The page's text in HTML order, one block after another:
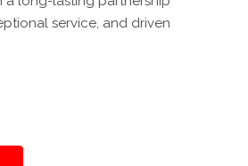
service, and driven